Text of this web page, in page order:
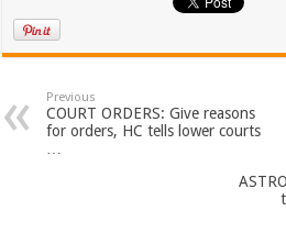
Previous
COURT ORDERS: Give reasons
for orders, HC tells lower courts